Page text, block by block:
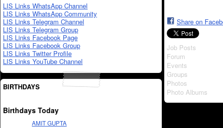
LIS Links WhatsApp Channel
LIS Links WhatsApp Community
LIS Links Telegram Channel
LIS Links Telegram Group
LIS Links Facebook Page
LIS Links Facebook Group
LIS Links Twitter Profile
LIS Links YouTube Channel
BIRTHDAYS
Birthdays Today
AMIT GUPTA
Share on
Job Posts
Forum
Events
Groups
Photos
Photo Albums